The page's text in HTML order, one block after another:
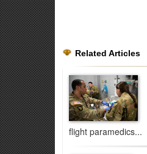
Related Articles
flight paramedics...